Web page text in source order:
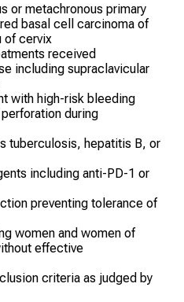
or metachronous primary
basal cell carcinoma of
of cervix
received
including supraclavicular
with high-risk bleeding
during
tuberculosis, hepatitis B, or
including anti-PD-1 or
preventing tolerance of
women and women of
effective
criteria as judged by